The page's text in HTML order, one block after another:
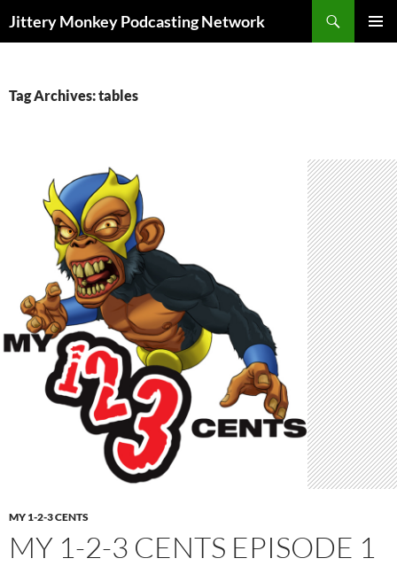
Jittery Monkey Podcasting Network
Tag Archives: tables
MY 1-2-3 CENTS
MY 1-2-3 CENTS EPISODE 1